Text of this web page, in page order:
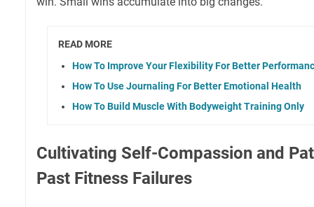
READ MORE
How To Improve Your Flexibility For Better
How To Use Journaling For Better Emotional Health
How To Build Muscle With Bodyweight Training Only
Cultivating Self-Compassion and
Past Fitness Failures